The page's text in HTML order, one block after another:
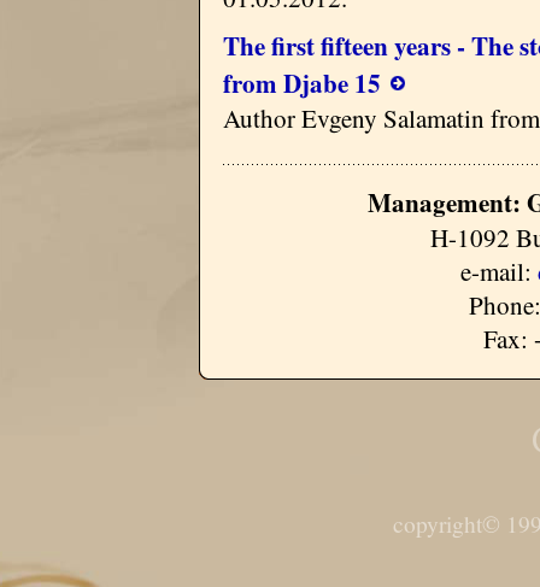
The first fifteen years - The
from Djabe 15
Author Evgeny Salamatin
Management:
H-1092
e-mail:
Fax:
copyright©